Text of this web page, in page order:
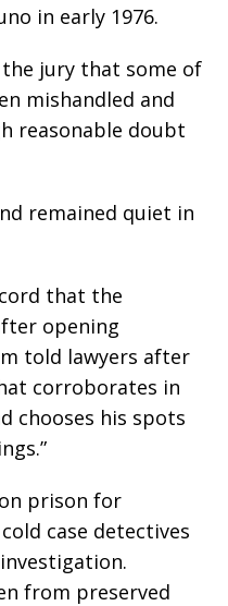
in early 1976.
jury that some of
mishandled and
reasonable doubt
remained quiet in
that the
opening
told lawyers after
corroborates in
chooses his spots
prison for
case detectives
from preserved